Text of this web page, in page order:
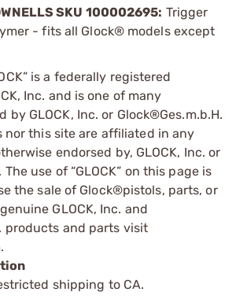
SKU 100002695: Trigger
- fits all Glock® models except
is a federally registered
Inc. and is one of many
by GLOCK, Inc. or Glock®Ges.m.b.H.
nor this site are affiliated in any
endorsed by, GLOCK, Inc. or
use of “GLOCK” on this page is
the sale of Glock®pistols, parts, or
GLOCK, Inc. and
products and parts visit
shipping to CA.